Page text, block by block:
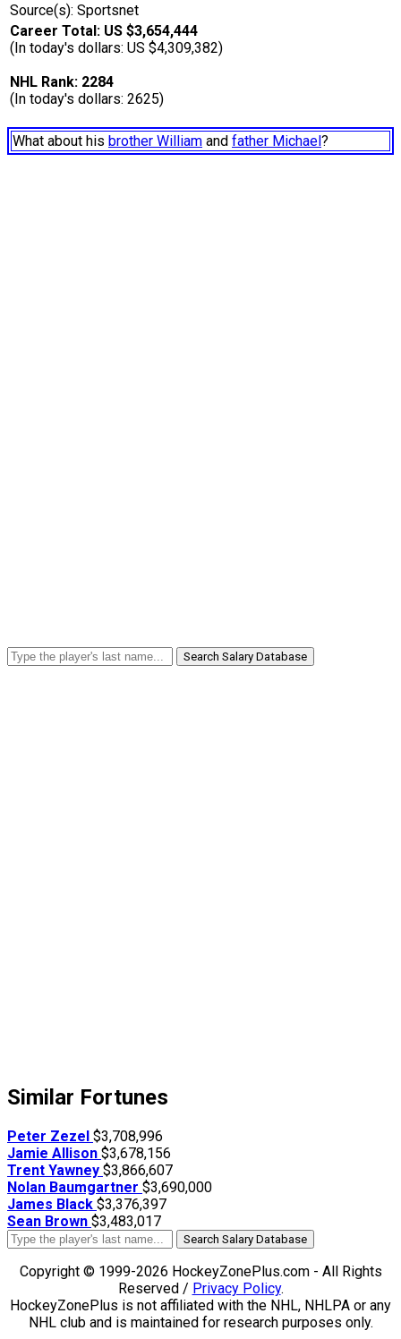
Source(s): Sportsnet
Career Total: US $3,654,444
(In today's dollars: US $4,309,382)
NHL Rank: 2284
(In today's dollars: 2625)
What about his brother William and father Michael ?
Search Salary Database
Similar Fortunes
Peter Zezel $3,708,996
Jamie Allison $3,678,156
Trent Yawney $3,866,607
Nolan Baumgartner $3,690,000
James Black $3,376,397
Sean Brown $3,483,017
Search Salary Database
Copyright © 1999-2026 HockeyZonePlus.com - All Rights
Reserved / Privacy Policy.
HockeyZonePlus is not affiliated with the NHL, NHLPA or any
NHL club and is maintained for research purposes only.